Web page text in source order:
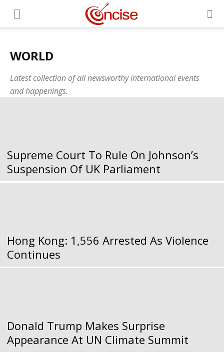
WORLD
Latest collection of all newsworthy international events
and happenings.
Supreme Court To Rule On Johnson’s
Suspension Of UK Parliament
Hong Kong: 1,556 Arrested As Violence
Continues
Donald Trump Makes Surprise
Appearance At UN Climate Summit